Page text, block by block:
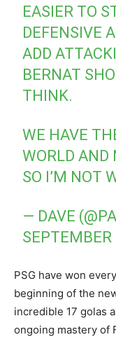
EASIER TO
DEFENSIVE
ADD
BERNAT
THINK.
WE HAVE
WORLD AND
SO I’M NOT
— DAVE
SEPTEMBER
PSG have won
beginning of the
incredible 17 golas
ongoing mastery of